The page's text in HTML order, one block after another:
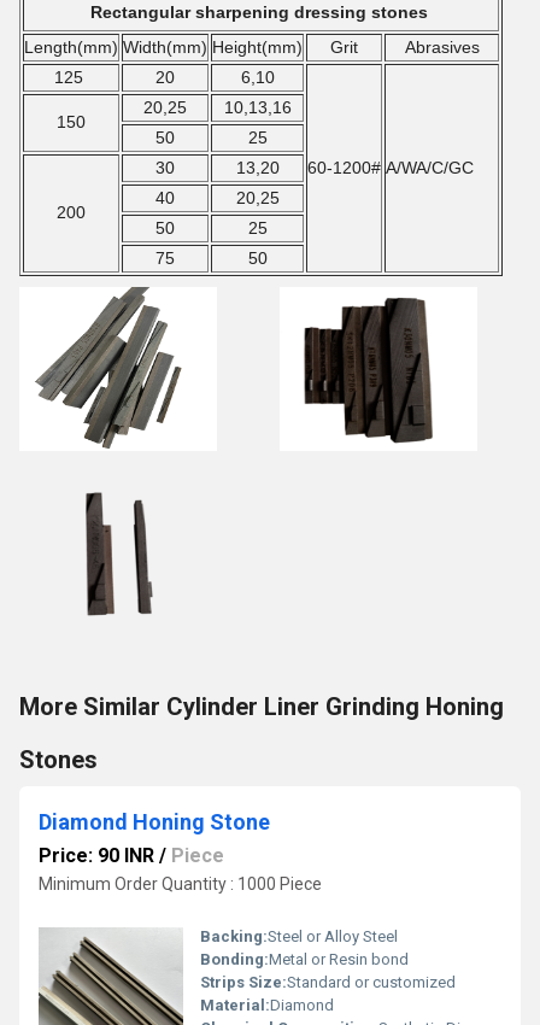
Rectangular sharpening dressing stones
Length(mm) Width(mm) Height(mm) Grit
Abrasives
125
20 6,10
60-1200# A/WA/C/GC
150
20,25
10,13,16
50
25
200
30
13,20
40
20,25
50
25
75
50
More Similar Cylinder Liner Grinding Honing
Stones
Diamond Honing Stone
Price: 90 INR / Piece
Minimum Order Quantity : 1000 Piece
Backing:Steel or Alloy Steel
Bonding:Metal or Resin bond
Strips Size:Standard or customized
Material:Diamond